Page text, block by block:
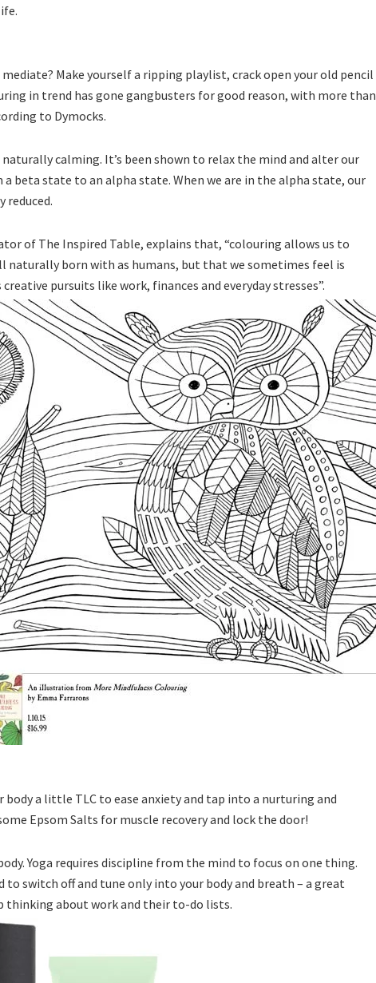
Make yourself a ripping playlist, crack open your old pencil
in trend has gone gangbusters for good reason, with more than
to Dymocks.
calming. It’s been shown to relax the mind and alter our
beta state to an alpha state. When we are in the alpha state, our
reduced.
of The Inspired Table, explains that, “colouring allows us to
naturally born with as humans, but that we sometimes feel is
pursuits like work, finances and everyday stresses”.
body a little TLC to ease anxiety and tap into a nurturing and
Epsom Salts for muscle recovery and lock the door!
Yoga requires discipline from the mind to focus on one thing.
to switch off and tune only into your body and breath – a great
about work and their to-do lists.